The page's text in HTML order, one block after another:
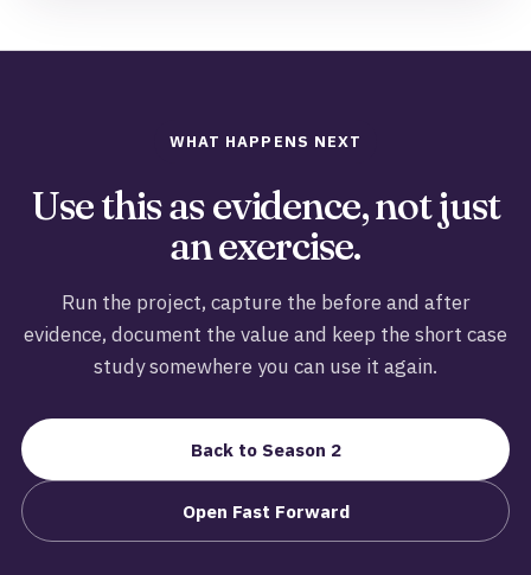
WHAT HAPPENS NEXT
Use this as evidence, not just
an exercise.
Run the project, capture the before and after
evidence, document the value and keep the short case
study somewhere you can use it again.
Back to Season 2
Open Fast Forward